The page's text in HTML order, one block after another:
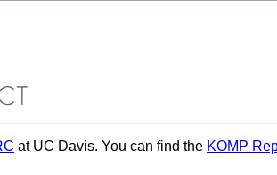
at UC Davis. You can find the KOMP